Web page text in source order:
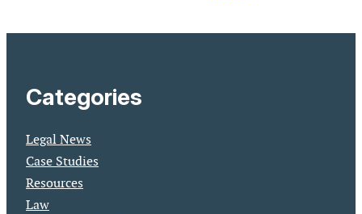
Categories
Legal News
Case Studies
Resources
Law